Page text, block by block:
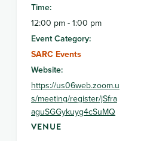
Time:
12:00 pm - 1:00 pm
Event Category:
SARC Events
Website:
https://us06web.zoom.u
s/meeting/register/jSfra
aguSGGykuyg4cSuMQ
VENUE